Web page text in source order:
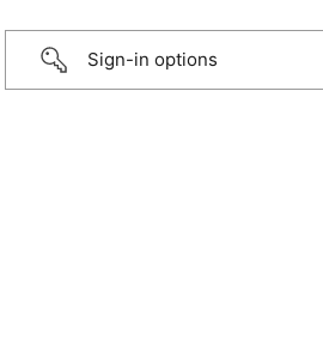
Sign-in options